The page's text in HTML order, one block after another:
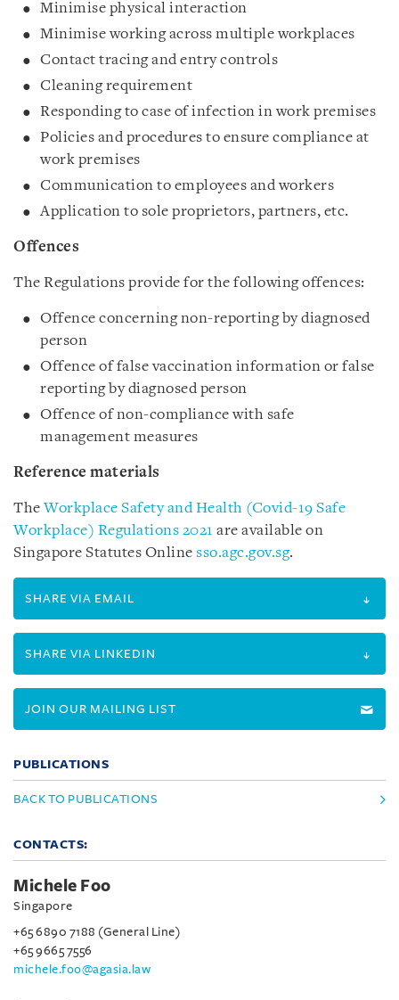
Minimise physical interaction
Minimise working across multiple workplaces
Contact tracing and entry controls
Cleaning requirement
Responding to case of infection in work premises
Policies and procedures to ensure compliance at
work premises
Communication to employees and workers
Application to sole proprietors, partners, etc.
Offences
The Regulations provide for the following offences:
Offence concerning non-reporting by diagnosed
person
Offence of false vaccination information or false
reporting by diagnosed person
Offence of non-compliance with safe
management measures
Reference materials
TheWorkplace Safety and Health (Covid-19 Safe
Workplace) Regulations 2021 are available on
Singapore Statutes Online sso.agc.gov.sg.
SHARE VIA EMAIL
SHARE VIA LINKEDIN
JOIN OUR MAILING LIST
PUBLICATIONS
BACK TO PUBLICATIONS
CONTACTS:
Michele Foo
Singapore
+65 6890 7188 (General Line)
+65 9665 7556
michele.foo@agasia.law